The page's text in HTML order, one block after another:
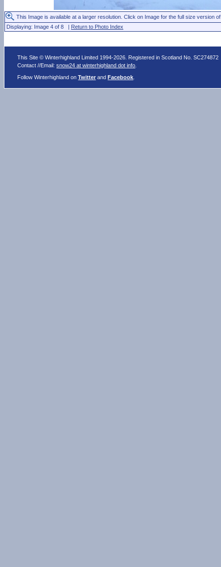
This Image is available at a larger resolution. Click on Image for the full size version
Displaying: Image 4 of 8 | Return to Photo Index
This Site © Winterhighland Limited 1994-2026. Registered in Scotland No. SC274872
Contact //Email:snow24 at winterhighland dot info
Follow Winterhighland onTwitter andFacebook